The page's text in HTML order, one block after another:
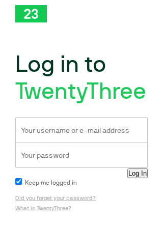
Log in to
TwentyThree
Keep me logged in
Did you forget your password?
What is TwentyThree?